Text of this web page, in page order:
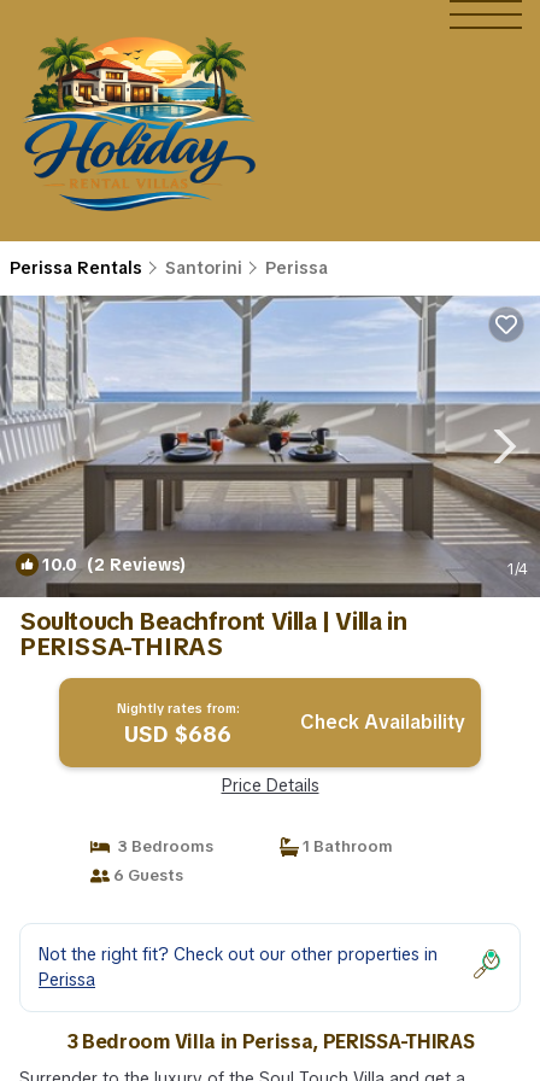
Perissa Rentals Santorini Perissa
10.0(2 Reviews) 1/4
Soultouch Beachfront Villa | Villa in
PERISSA-THIRAS
Nightly rates from:
USD $686 Check Availability
Price Details
3 Bedrooms
1 Bathroom
6 Guests
Not the right fit? Check out our other properties in
Perissa
3 Bedroom Villa in Perissa, PERISSA-THIRAS